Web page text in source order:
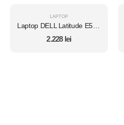
LAPTOP
2.228 lei